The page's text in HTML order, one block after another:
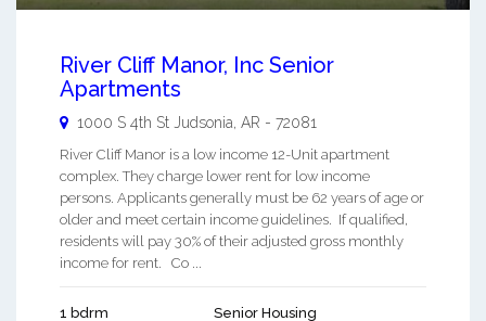
River Cliff Manor, Inc Senior
Apartments
1000 S 4th St Judsonia, AR - 72081
River Cliff Manor is a low income 12-Unit apartment
complex. They charge lower rent for low income
persons. Applicants generally must be 62 years of age or
older and meet certain income guidelines. If qualified,
residents will pay 30% of their adjusted gross monthly
income for rent. Co ...
1 bdrm Senior Housing